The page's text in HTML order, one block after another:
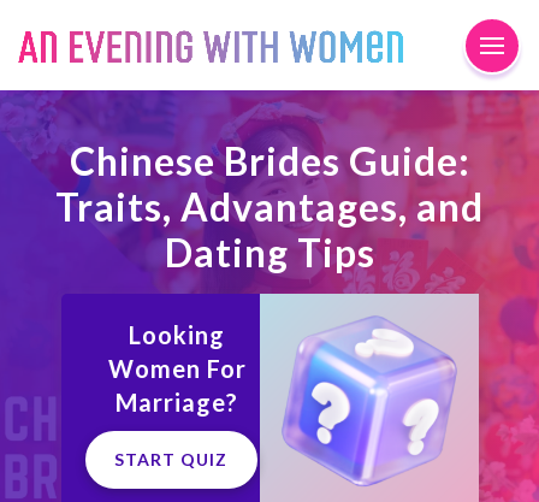
Chinese Brides Guide:
Traits, Advantages, and
Dating Tips
Looking
Women For
Marriage?
START QUIZ